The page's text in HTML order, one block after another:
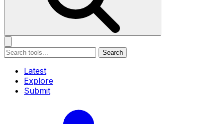
Search
Latest
Explore
Submit